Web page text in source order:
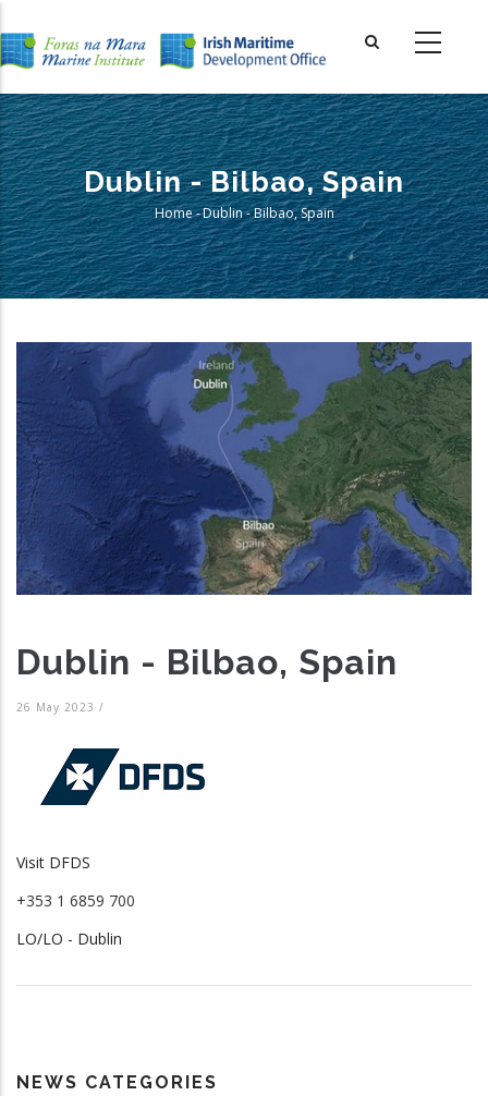
to
main
content
Dublin - Bilbao, Spain
Breadcrumb
Home-Dublin - Bilbao, Spain
Dublin - Bilbao, Spain
26 May 2023 /
Visit DFDS
+353 1 6859 700
LO/LO - Dublin
NEWS CATEGORIES